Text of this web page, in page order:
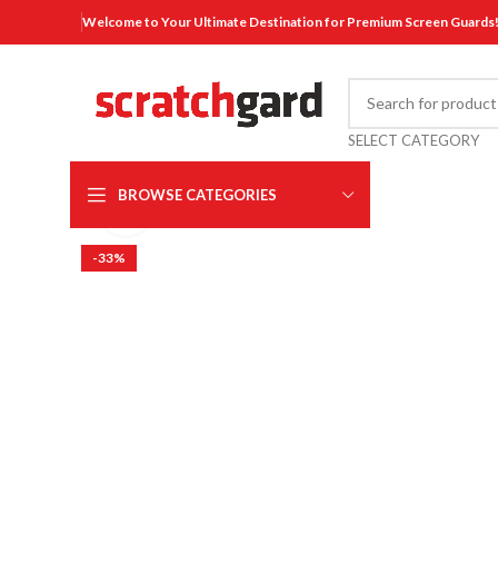
Welcome to Your Ultimate Destination for Premium Screen Guards!
SELECT CATEGORY
BROWSE CATEGORIES
-33%